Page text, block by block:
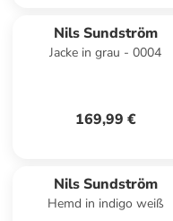
Nils Sundström
Jacke in grau - 0004
169,99 €
Nils Sundström
Hemd in indigo weiß